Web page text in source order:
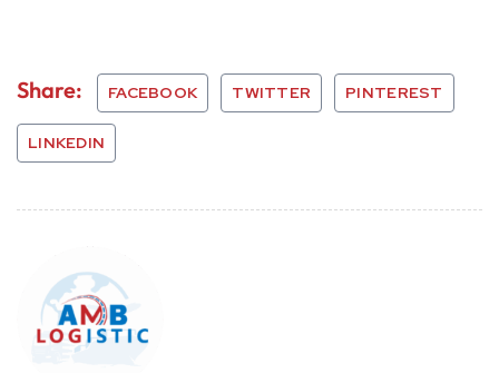
Share: FACEBOOK TWITTER PINTEREST
LINKEDIN